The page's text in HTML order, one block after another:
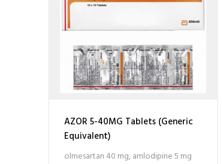
AZOR 5-40MG Tablets (Generic
Equivalent)
olmesartan 40 mg, amlodipine 5 mg